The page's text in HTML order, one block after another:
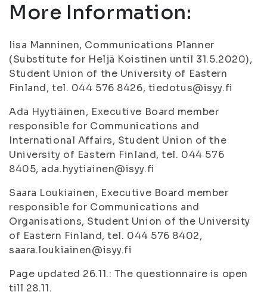
More Information:
Iisa Manninen, Communications Planner
(Substitute for Heljä Koistinen until 31.5.2020),
Student Union of the University of Eastern
Finland, tel. 044 576 8426, tiedotus@isyy.fi
Ada Hyytiäinen, Executive Board member
responsible for Communications and
International Affairs, Student Union of the
University of Eastern Finland, tel. 044 576
8405, ada.hyytiainen@isyy.fi
Saara Loukiainen, Executive Board member
responsible for Communications and
Organisations, Student Union of the University
of Eastern Finland, tel. 044 576 8402,
saara.loukiainen@isyy.fi
Page updated 26.11.: The questionnaire is open
till 28.11.